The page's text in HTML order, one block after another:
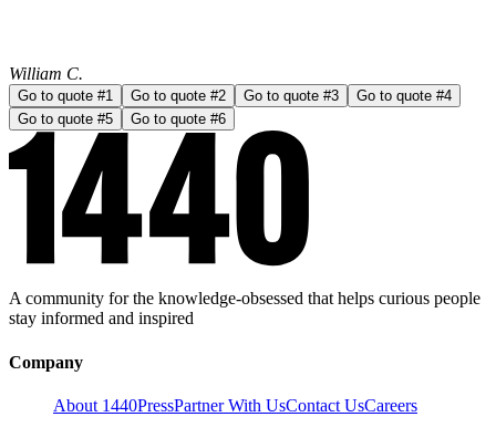
William C.
Go to quote #1 Go to quote #2 Go to quote #3 Go to quote #4
Go to quote #5 Go to quote #6
A community for the knowledge-obsessed that helps curious people
stay informed and inspired
Company
About 1440PressPartner With UsContact UsCareers